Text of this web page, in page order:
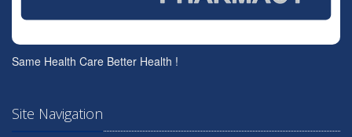
Same Health Care Better Health !
Site Navigation